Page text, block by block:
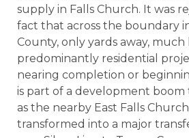
supply in Falls Church. It was
fact that across the boundary
County, only yards away,
predominantly residential
nearing completion or
is part of a development boom
as the nearby East Falls
transformed into a major